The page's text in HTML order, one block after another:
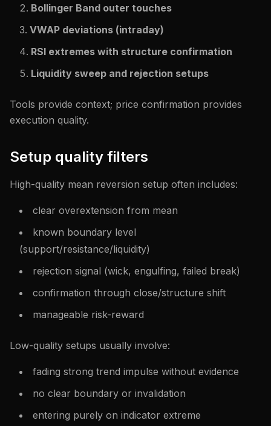
Bollinger Band outer touches
VWAP deviations (intraday)
RSI extremes with structure confirmation
Liquidity sweep and rejection setups
Tools provide context; price confirmation provides
execution quality.
Setup quality filters
High-quality mean reversion setup often includes:
clear overextension from mean
known boundary level
(support/resistance/liquidity)
rejection signal (wick, engulfing, failed break)
confirmation through close/structure shift
manageable risk-reward
Low-quality setups usually involve:
fading strong trend impulse without evidence
no clear boundary or invalidation
entering purely on indicator extreme